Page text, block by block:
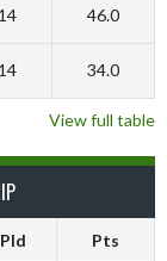
14 46.0
14 34.0
View full table
Pld Pts